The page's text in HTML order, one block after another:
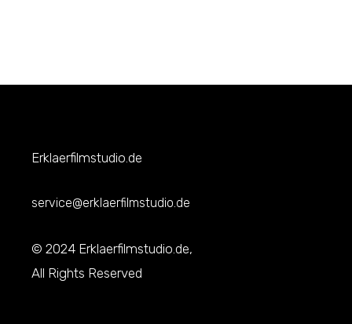
Erklaerfilmstudio.de
service@erklaerfilmstudio.de
© 2024 Erklaerfilmstudio.de,
All Rights Reserved